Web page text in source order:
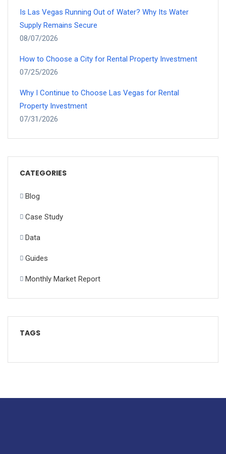
Is Las Vegas Running Out of Water? Why Its Water
Supply Remains Secure
08/07/2026
How to Choose a City for Rental Property Investment
07/25/2026
Why I Continue to Choose Las Vegas for Rental
Property Investment
07/31/2026
CATEGORIES
Blog
Case Study
Data
Guides
Monthly Market Report
TAGS